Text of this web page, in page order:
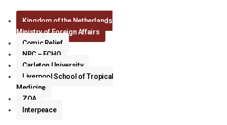
Kingdom of the Netherlands
Ministry of Foreign Affairs
Comic Relief
NRC – ECHO
Carleton University
Liverpool School of Tropical
Medicine
ZOA
Interpeace